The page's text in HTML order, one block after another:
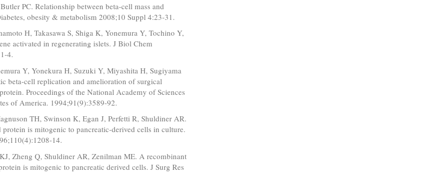
PC. Relationship between beta-cell mass and
obesity & metabolism 2008;10 Suppl 4:23-31.
H, Takasawa S, Shiga K, Yonemura Y, Tochino Y,
activated in regenerating islets. J Biol Chem
4.
Y, Yonekura H, Suzuki Y, Miyashita H, Sugiyama
beta-cell replication and amelioration of surgical
Proceedings of the National Academy of Sciences
of America. 1994;91(9):3589-92.
TH, Swinson K, Egan J, Perfetti R, Shuldiner AR.
protein is mitogenic to pancreatic-derived cells in culture.
14.
Zheng Q, Shuldiner AR, Zenilman ME. A recombinant
is mitogenic to pancreatic derived cells. J Surg Res